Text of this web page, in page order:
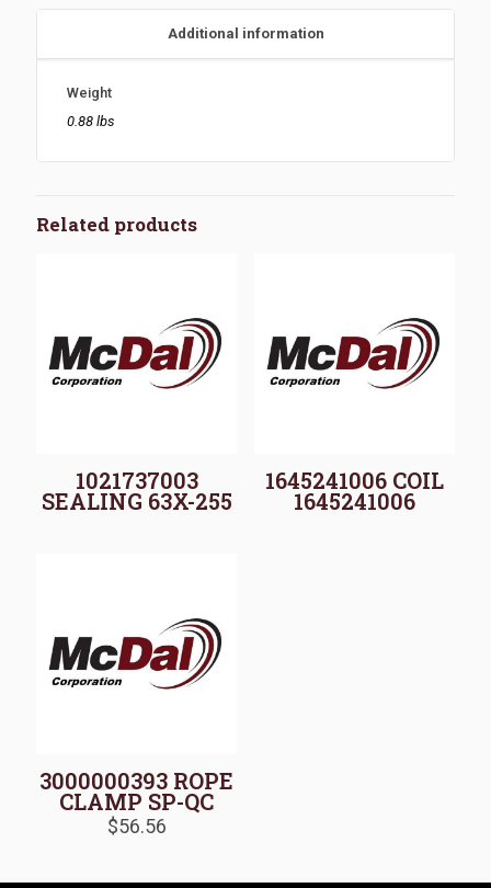
Additional information
Weight
0.88 lbs
Related products
1021737003
SEALING 63X-255
1645241006 COIL
1645241006
3000000393 ROPE
CLAMP SP-QC
$56.56